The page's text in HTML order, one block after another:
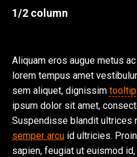
1/2 column
Aliquam eros augue metus
lorem tempus amet
sem aliquet, dignissim
ipsum dolor sit amet,
Suspendisse blandit ultrices
semper arcu id ultricies.
sapien, feugiat ut euismod